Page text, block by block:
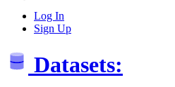
Log In
Sign Up
Datasets: